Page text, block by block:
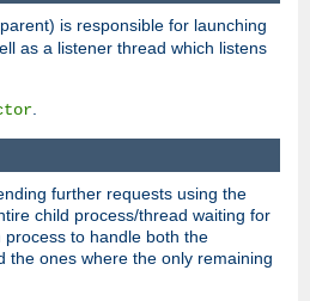
is responsible for launching
as a listener thread which listens
further requests using the
child process/thread waiting for
to handle both the
the ones where the only remaining